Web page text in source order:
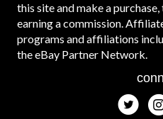
this site and make a
earning a commission.
programs and affiliations
the eBay Partner Network.